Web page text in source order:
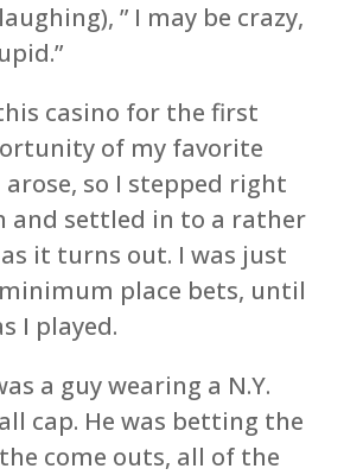
” I may be crazy,
casino for the first
of my favorite
so I stepped right
and settled in to a rather
it turns out. I was just
place bets, until
I played.
a guy wearing a N.Y.
cap. He was betting the
come outs, all of the